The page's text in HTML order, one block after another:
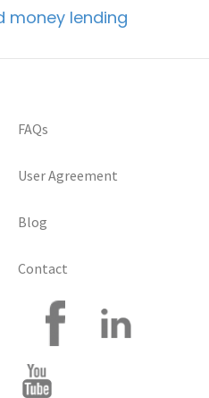
money lending
FAQs
User Agreement
Blog
Contact